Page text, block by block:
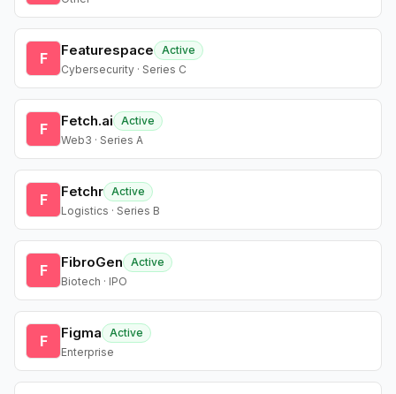
F Featurespace
Active
Cybersecurity · Series C
F Fetch.ai
Active
Web3 · Series A
F Fetchr Active
Logistics · Series B
F FibroGen
Active
Biotech · IPO
F Figma
Active
Enterprise